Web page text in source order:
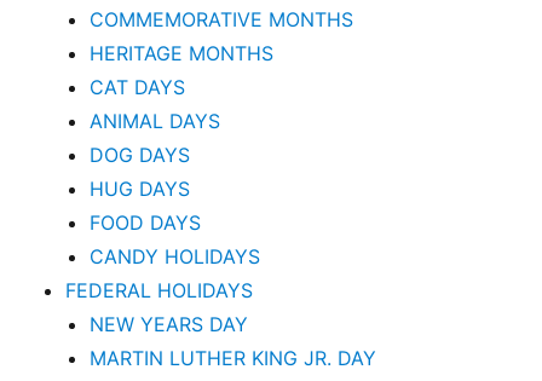
COMMEMORATIVE MONTHS
HERITAGE MONTHS
CAT DAYS
ANIMAL DAYS
DOG DAYS
HUG DAYS
FOOD DAYS
CANDY HOLIDAYS
FEDERAL HOLIDAYS
NEW YEARS DAY
MARTIN LUTHER KING JR. DAY